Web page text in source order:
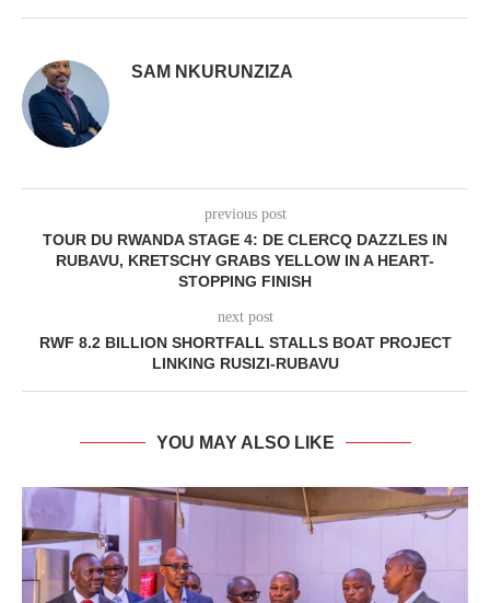
SAM NKURUNZIZA
previous post
TOUR DU RWANDA STAGE 4: DE CLERCQ DAZZLES IN
RUBAVU, KRETSCHY GRABS YELLOW IN A HEART-
STOPPING FINISH
next post
RWF 8.2 BILLION SHORTFALL STALLS BOAT PROJECT
LINKING RUSIZI-RUBAVU
YOU MAY ALSO LIKE